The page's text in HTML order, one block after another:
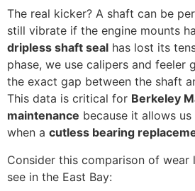
The real kicker? A shaft can be
still vibrate if the engine mounts
dripless shaft seal has lost its
phase, we use calipers and feeler
the exact gap between the shaft
This data is critical for Berkeley
maintenance because it allows
when a cutless bearing
Consider this comparison of wear
see in the East Bay: